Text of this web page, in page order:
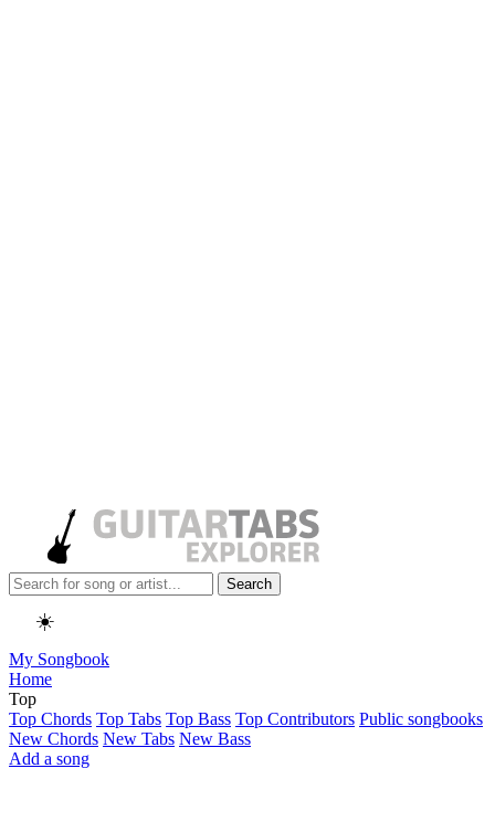
Search
☀️
My Songbook
Home
Top
Top Chords Top Tabs Top Bass Top Contributors Public songbooks
New Chords New Tabs New Bass
Add a song